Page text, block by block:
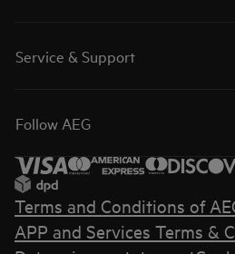
Service & Support
Follow AEG
Terms and Conditions of
APP and Services Terms &